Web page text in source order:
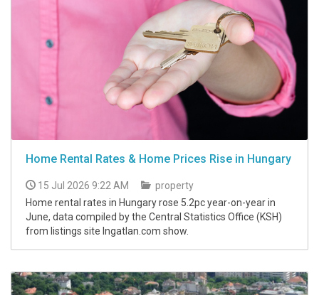
Home Rental Rates & Home Prices Rise in Hungary
15 Jul 2026 9:22 AM
property
Home rental rates in Hungary rose 5.2pc year-on-year in
June, data compiled by the Central Statistics Office (KSH)
from listings site Ingatlan.com show.